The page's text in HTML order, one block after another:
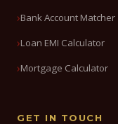
Bank Account Matcher
Loan EMI Calculator
Mortgage Calculator
GET IN TOUCH